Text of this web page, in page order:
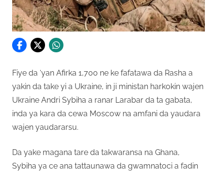
Fiye da ‘yan Afirka 1,700 ne ke fafatawa da Rasha a
yakin da take yi a Ukraine, in ji ministan harkokin wajen
Ukraine Andri Sybiha a ranar Larabar da ta gabata,
inda ya kara da cewa Moscow na amfani da yaudara
wajen yaudararsu.
Da yake magana tare da takwaransa na Ghana,
Sybiha ya ce ana tattaunawa da gwamnatoci a fadin